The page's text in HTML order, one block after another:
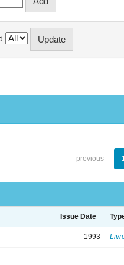
previous
Issue Date
1993